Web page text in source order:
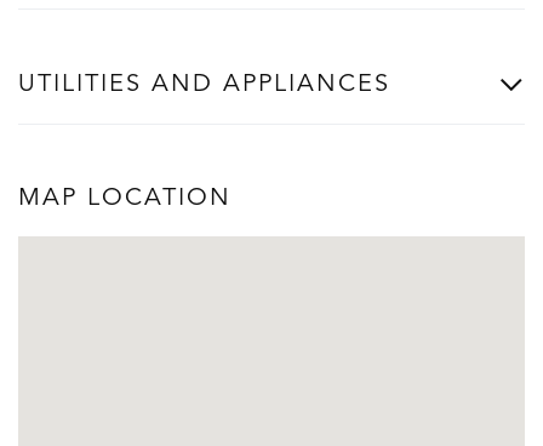
UTILITIES AND APPLIANCES
MAP LOCATION